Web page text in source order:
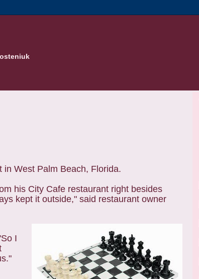
West Palm Beach, Florida.
his City Cafe restaurant right besides
kept it outside," said restaurant owner
I